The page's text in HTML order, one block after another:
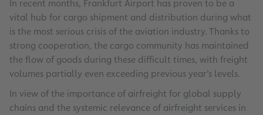
In recent months, Frankfurt Airport has proven to be a
vital hub for cargo shipment and distribution during what
is the most serious crisis of the aviation industry. Thanks to
strong cooperation, the cargo community has maintained
the flow of goods during these difficult times, with freight
volumes partially even exceeding previous year’s levels.
In view of the importance of airfreight for global supply
chains and the systemic relevance of airfreight services in